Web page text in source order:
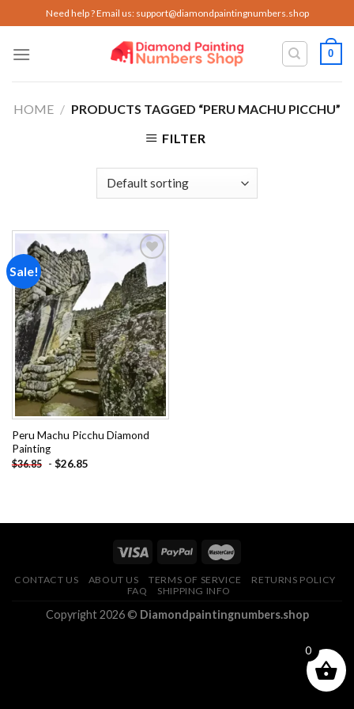
to
content
Need help ? Email us: support@diamondpaintingnumbers.shop
0
HOME / PRODUCTS TAGGED “PERU MACHU PICCHU”
FILTER
Sale!
Add to
wishlist
Peru Machu Picchu Diamond
Painting
$36.85 - $26.85
CONTACT US ABOUT US TERMS OF SERVICE
RETURNS POLICY
FAQ
SHIPPING INFO
Copyright 2026 © Diamondpaintingnumbers.shop
0